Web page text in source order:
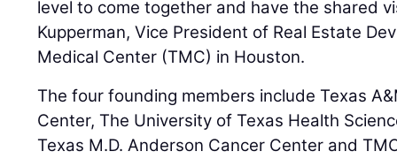
level to come together and have the shared
Kupperman, Vice President of Real Estate
Medical Center (TMC) in Houston.
The four founding members include Texas
Center, The University of Texas Health
Texas M.D. Anderson Cancer Center and